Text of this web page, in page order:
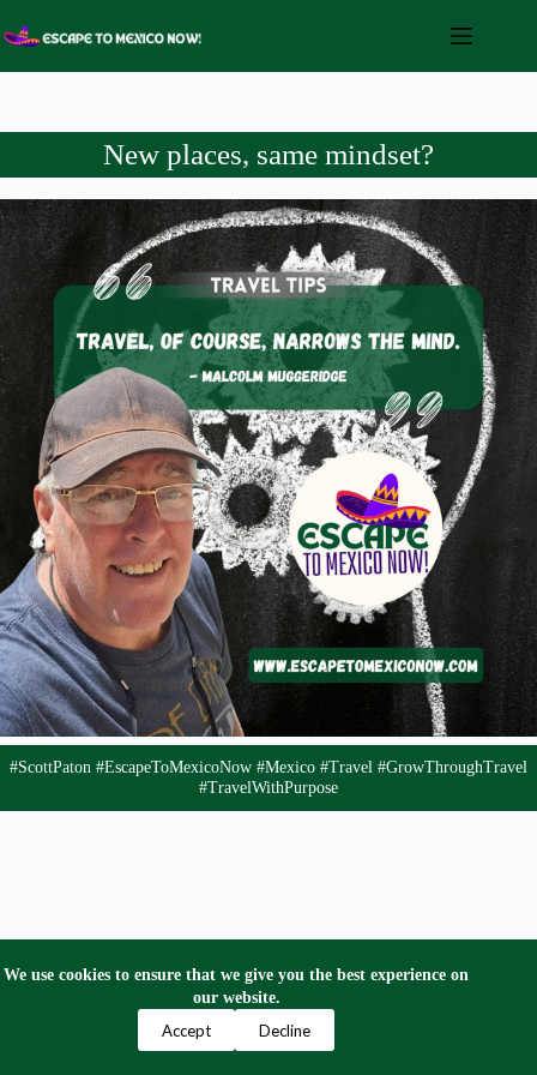
to
content
We use cookies to ensure that we give you the best experience on
our website.
Accept Decline
New places, same mindset?
#ScottPaton #EscapeToMexicoNow #Mexico #Travel #GrowThroughTravel
#TravelWithPurpose
Terms and Conditions
Copyright © 2024 Escape to Mexico Now. All Right